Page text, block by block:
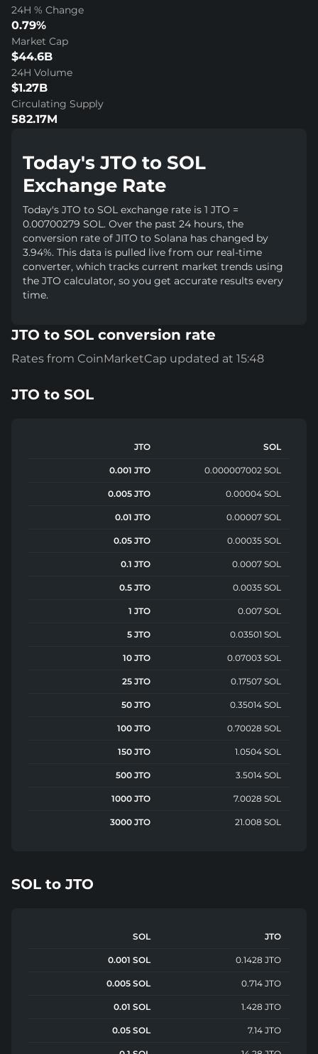
24H % Change
0.79%
Market Cap
$44.6B
24H Volume
$1.27B
Circulating Supply
582.17M
Today's JTO to SOL
Exchange Rate
Today's JTO to SOL exchange rate is 1 JTO =
0.00700279 SOL. Over the past 24 hours, the
conversion rate of JITO to Solana has changed by
3.94%. This data is pulled live from our real-time
converter, which tracks current market trends using
the JTO calculator, so you get accurate results every
time.
JTO to SOL conversion rate
Rates from CoinMarketCap updated at 15:48
JTO to SOL
JTO SOL
0.001 JTO 0.000007002 SOL
0.005 JTO 0.00004 SOL
0.01 JTO 0.00007 SOL
0.05 JTO 0.00035 SOL
0.1 JTO 0.0007 SOL
0.5 JTO 0.0035 SOL
1 JTO 0.007 SOL
5 JTO 0.03501 SOL
10 JTO 0.07003 SOL
25 JTO 0.17507 SOL
50 JTO 0.35014 SOL
100 JTO 0.70028 SOL
150 JTO 1.0504 SOL
500 JTO 3.5014 SOL
1000 JTO 7.0028 SOL
3000 JTO 21.008 SOL
SOL to JTO
SOL JTO
0.001 SOL 0.1428 JTO
0.005 SOL 0.714 JTO
0.01 SOL 1.428 JTO
0.05 SOL 7.14 JTO